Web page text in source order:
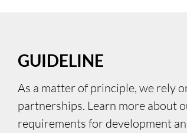
GUIDELINE
As a matter of principle, we rely
partnerships. Learn more about
requirements for development